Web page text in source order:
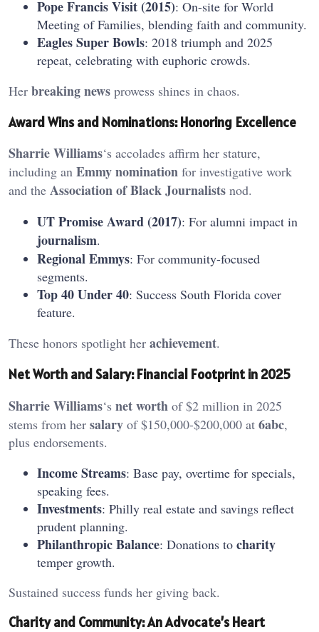
Pope Francis Visit (2015): On-site for World
Meeting of Families, blending faith and community.
Eagles Super Bowls: 2018 triumph and 2025
repeat, celebrating with euphoric crowds.
Her breaking news prowess shines in chaos.
Award Wins and Nominations: Honoring Excellence
Sharrie Williams‘s accolades affirm her stature,
including an Emmynomination for investigative work
and the Association of Black Journalists nod.
UT Promise Award (2017): For alumni impact in
journalism.
Regional Emmys: For community-focused
segments.
Top 40 Under 40: Success South Florida cover
feature.
These honors spotlight her achievement.
Net Worth and Salary: Financial Footprint in 2025
Sharrie Williams‘s net worth of $2 million in 2025
stems from her salary of $150,000-$200,000 at 6abc,
plus endorsements.
Income Streams: Base pay, overtime for specials,
speaking fees.
Investments: Philly real estate and savings reflect
prudent planning.
Philanthropic Balance: Donations to charity
temper growth.
Sustained success funds her giving back.
Charity and Community: An Advocate’s Heart